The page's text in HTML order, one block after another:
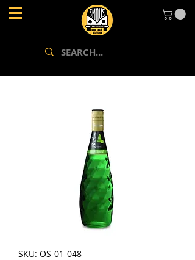
SKU: OS-01-048